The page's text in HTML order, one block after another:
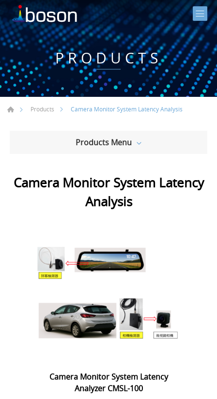
PRODUCTS
Products Camera Monitor System Latency Analysis
Products Menu
Camera Monitor System Latency
Analysis
Camera Monitor System Latency
Analyzer CMSL-100